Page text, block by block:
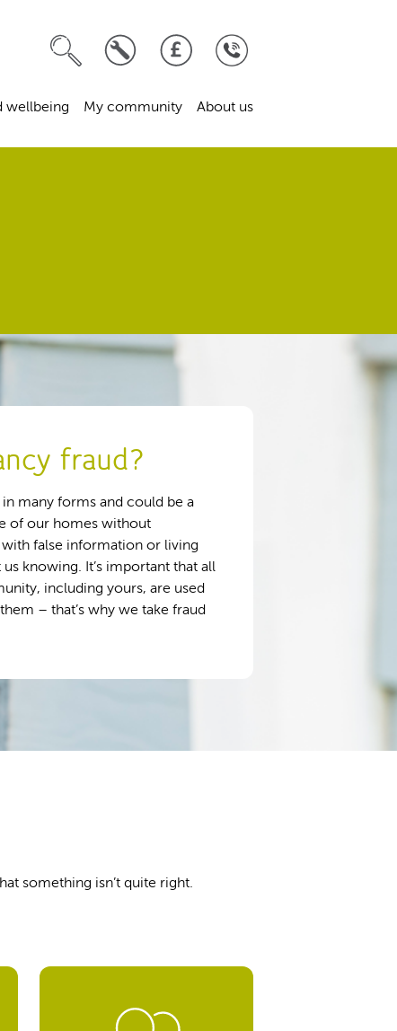
wellbeing My community About us
fraud?
in many forms and could be a
of our homes without
false information or living
knowing. It’s important that all
including yours, are used
– that’s why we take fraud
something isn’t quite right.